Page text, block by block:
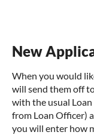
New
When you would
will send them off
with the usual
from Loan Officer)
you will enter how